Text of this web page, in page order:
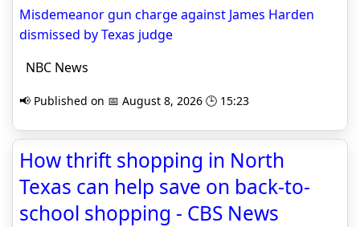
Misdemeanor gun charge against James Harden
dismissed by Texas judge
NBC News
📢 Published on 📅 August 8, 2026 🕒 15:23
How thrift shopping in North
Texas can help save on back-to-
school shopping - CBS News